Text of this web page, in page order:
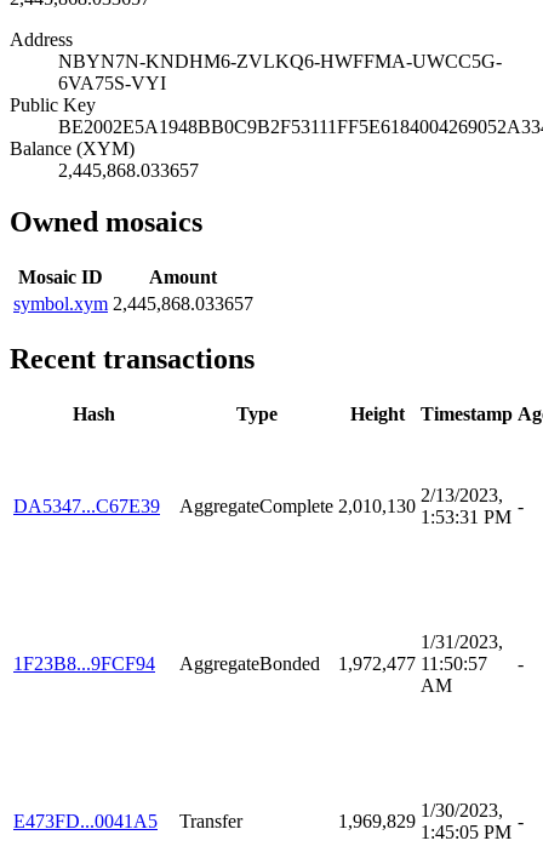
Address
NBYN7N-KNDHM6-ZVLKQ6-HWFFMA-UWCC5G-
6VA75S-VYI
Public Key
Balance (XYM)
2,445,868.033657
Owned mosaics
Mosaic ID
Amount
symbol.xym 2,445,868.033657
Recent transactions
Hash Type Height Timestamp
DA5347...C67E39 AggregateComplete 2,010,130
2/13/2023,
1:53:31 PM
-
1F23B8...9FCF94 AggregateBonded 1,972,477
1/31/2023,
11:50:57
AM
-
E473FD...0041A5 Transfer 1,969,829
1/30/2023,
1:45:05 PM
-